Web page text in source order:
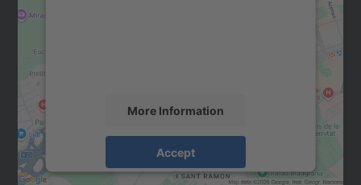
More Information
Accept
Usercentrics Consent